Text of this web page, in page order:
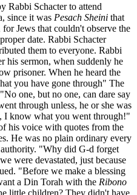
Rabbi Schacter to attend
since it was Pesach Sheini that
for Jews that couldn't observe the
date. Rabbi Schacter
them to everyone. Rabbi
his sermon, when suddenly he
prisoner. When he heard the
you have gone through" The
one, but no one, can dare say
through unless, he or she was
I know what you went through!"
his voice with quotes from the
He was no plain ordinary every
"Why did G-d forget
were devastated, just because
"Before we make a blessing
a Din Torah with the Ribono
little children? They didn't have